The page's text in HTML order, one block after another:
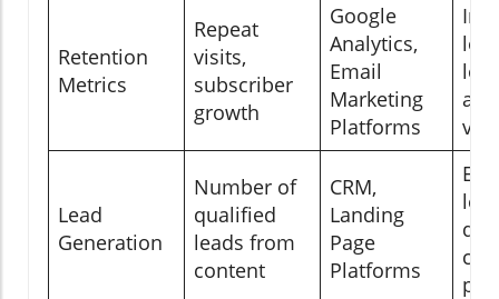
Retention
Metrics
Repeat
visits,
subscriber
growth
Google
Analytics,
Email
Marketing
Platforms
Lead
Generation
Number of
qualified
leads from
content
CRM,
Landing
Page
Platforms